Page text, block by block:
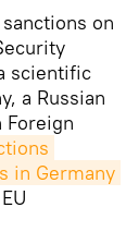
on
scientific
a Russian
Foreign
in Germany